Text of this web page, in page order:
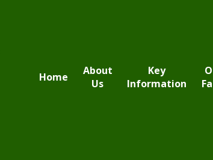
Home
About
Us
Key
Information